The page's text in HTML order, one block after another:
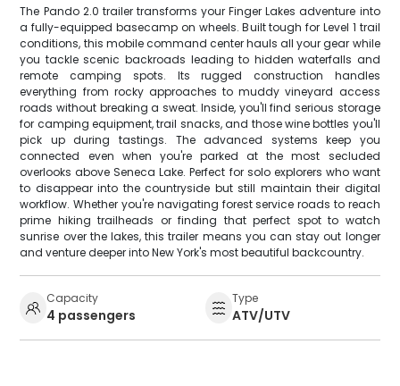
The Pando 2.0 trailer transforms your Finger Lakes adventure into
a fully-equipped basecamp on wheels. Built tough for Level 1 trail
conditions, this mobile command center hauls all your gear while
you tackle scenic backroads leading to hidden waterfalls and
remote camping spots. Its rugged construction handles
everything from rocky approaches to muddy vineyard access
roads without breaking a sweat. Inside, you'll find serious storage
for camping equipment, trail snacks, and those wine bottles you'll
pick up during tastings. The advanced systems keep you
connected even when you're parked at the most secluded
overlooks above Seneca Lake. Perfect for solo explorers who want
to disappear into the countryside but still maintain their digital
workflow. Whether you're navigating forest service roads to reach
prime hiking trailheads or finding that perfect spot to watch
sunrise over the lakes, this trailer means you can stay out longer
and venture deeper into New York's most beautiful backcountry.
Capacity
4 passengers
Type
ATV/UTV